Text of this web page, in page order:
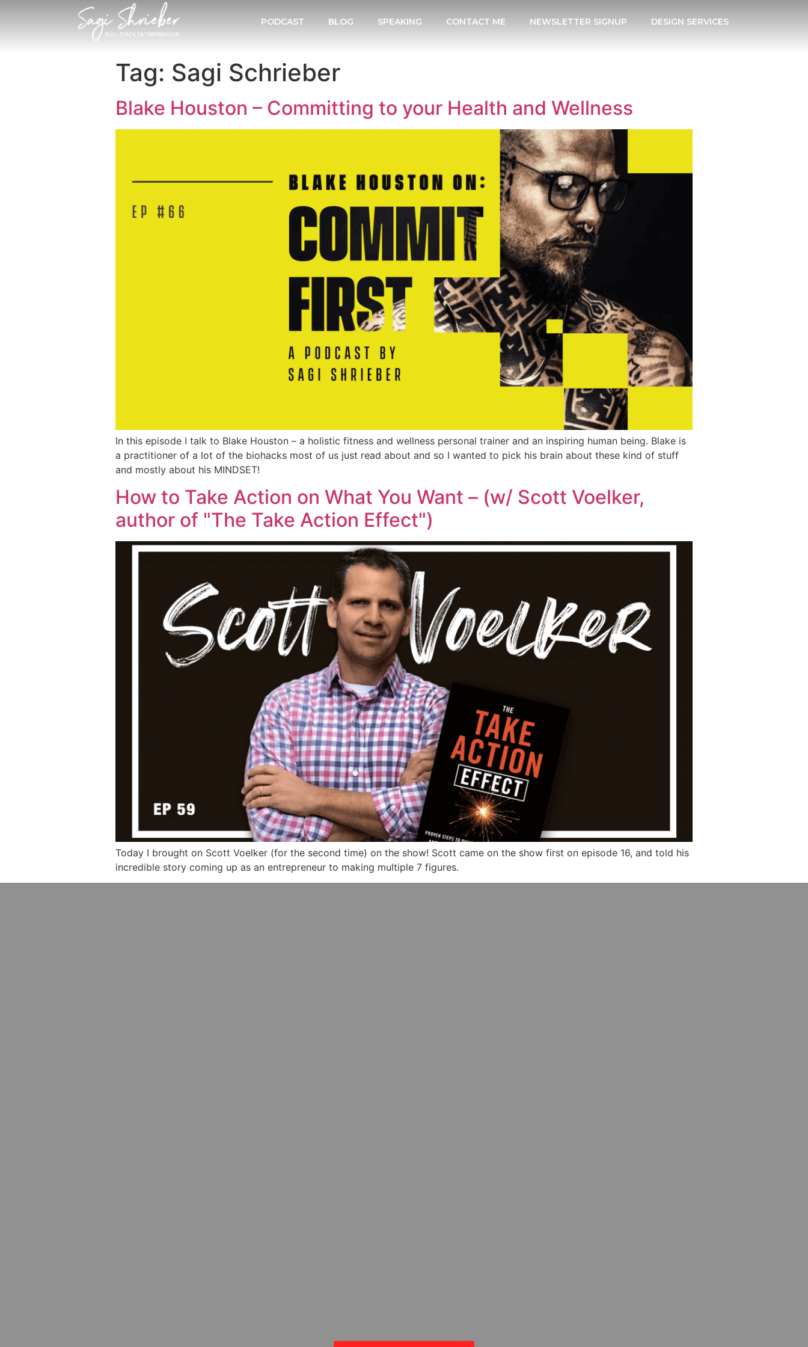
PODCAST BLOG SPEAKING CONTACT ME NEWSLETTER SIGNUP DESIGN SERVICES
Tag: Sagi Schrieber
Blake Houston – Committing to your Health and Wellness
In this episode I talk to Blake Houston – a holistic fitness and wellness personal trainer and an inspiring human being. Blake is
a practitioner of a lot of the biohacks most of us just read about and so I wanted to pick his brain about these kind of stuff
and mostly about his MINDSET!
How to Take Action on What You Want – (w/ Scott Voelker,
author of "The Take Action Effect")
Today I brought on Scott Voelker (for the second time) on the show! Scott came on the show first on episode 16, and told his
incredible story coming up as an entrepreneur to making multiple 7 figures.